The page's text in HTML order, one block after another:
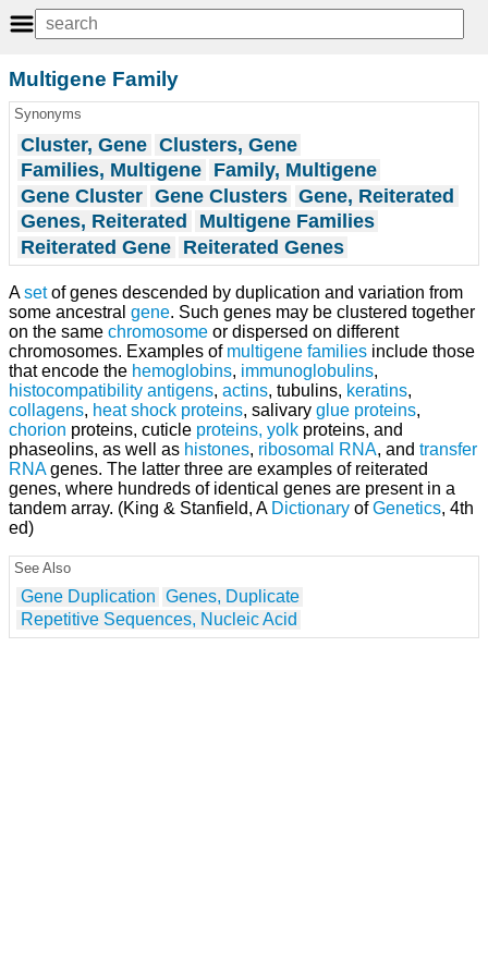
Multigene Family
Synonyms
Cluster, Gene Clusters, Gene
Families, Multigene Family, Multigene
Gene Cluster Gene Clusters Gene, Reiterated
Genes, Reiterated
Multigene Families
Reiterated Gene Reiterated Genes
Asetof genes descended by duplication and variation from
some ancestral gene. Such genes may be clustered together
on the same chromosome or dispersed on different
chromosomes. Examples of multigene families include those
that encode the hemoglobins, immunoglobulins,
histocompatibility antigens, actins, tubulins, keratins,
collagens, heat shock proteins, salivary glue proteins,
chorion proteins, cuticle proteins, yolk proteins, and
phaseolins, as well as histones, ribosomal RNA, and transfer
RNAgenes. The latter three are examples of reiterated
genes, where hundreds of identical genes are present in a
tandem array. (King & Stanfield, A Dictionary ofGenetics, 4th
ed)
See Also
Gene Duplication Genes, Duplicate
Repetitive Sequences, Nucleic Acid